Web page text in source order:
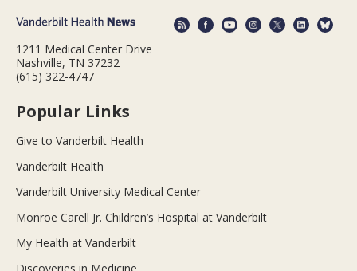
1211 Medical Center Drive
Nashville, TN 37232
(615) 322-4747
Popular Links
Give to Vanderbilt Health
Vanderbilt Health
Vanderbilt University Medical Center
Monroe Carell Jr. Children’s Hospital at Vanderbilt
My Health at Vanderbilt